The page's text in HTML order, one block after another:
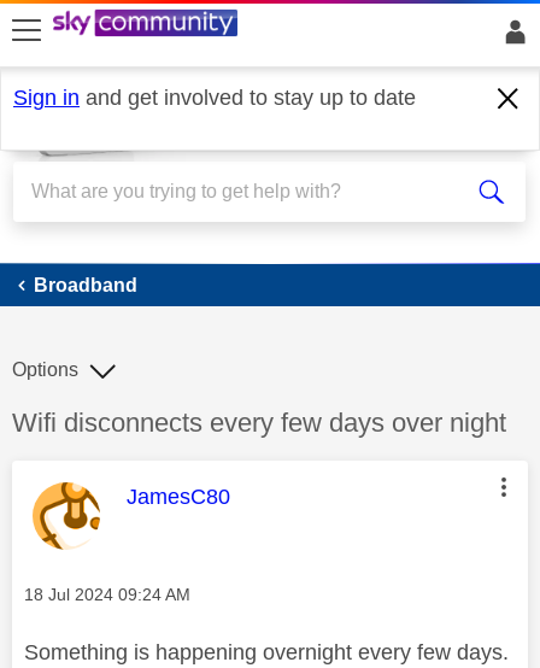
skip to search
skip to content
skip to footer
Sign in and get involved to stay up to date
Broadband
Broadband
Discussion topic:
Wifi disconnects every few days over night
Options
This message was authored by:
JamesC80
Message posted on
‎18 Jul 2024 09:24 AM
Something is happening overnight every few days.